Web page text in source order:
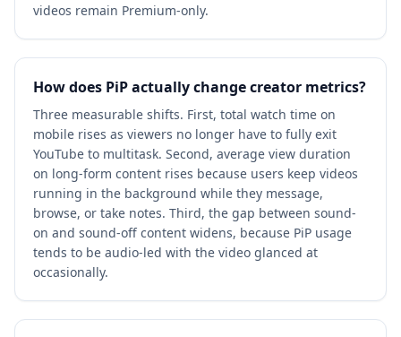
videos remain Premium-only.
How does PiP actually change creator metrics?
Three measurable shifts. First, total watch time on
mobile rises as viewers no longer have to fully exit
YouTube to multitask. Second, average view duration
on long-form content rises because users keep videos
running in the background while they message,
browse, or take notes. Third, the gap between sound-
on and sound-off content widens, because PiP usage
tends to be audio-led with the video glanced at
occasionally.